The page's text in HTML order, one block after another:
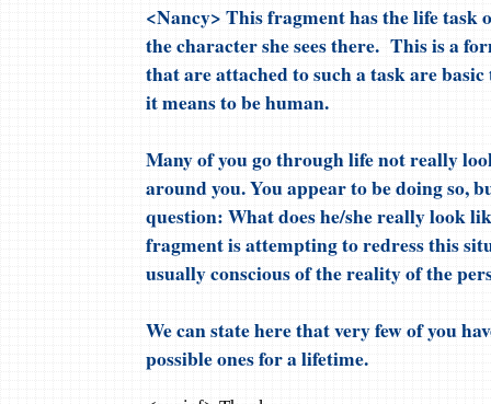
<Nancy> This fragment has the life task
the character she sees there. This is a
that are attached to such a task are
it means to be human.
Many of you go through life not really
around you. You appear to be doing so,
question: What does he/she really look
fragment is attempting to redress this
usually conscious of the reality of the
We can state here that very few of you
possible ones for a lifetime.